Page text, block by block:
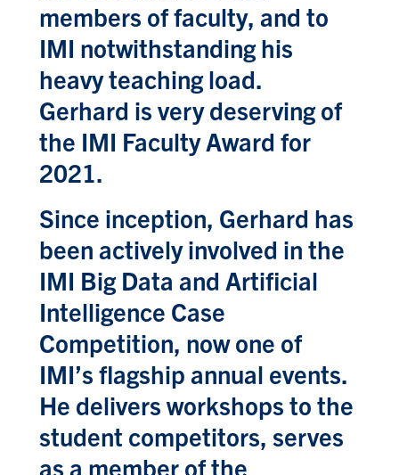
members of faculty, and to
IMI notwithstanding his
heavy teaching load.
Gerhard is very deserving of
the IMI Faculty Award for
2021.
Since inception, Gerhard has
been actively involved in the
IMI Big Data and Artificial
Intelligence Case
Competition, now one of
IMI’s flagship annual events.
He delivers workshops to the
student competitors, serves
as a member of the